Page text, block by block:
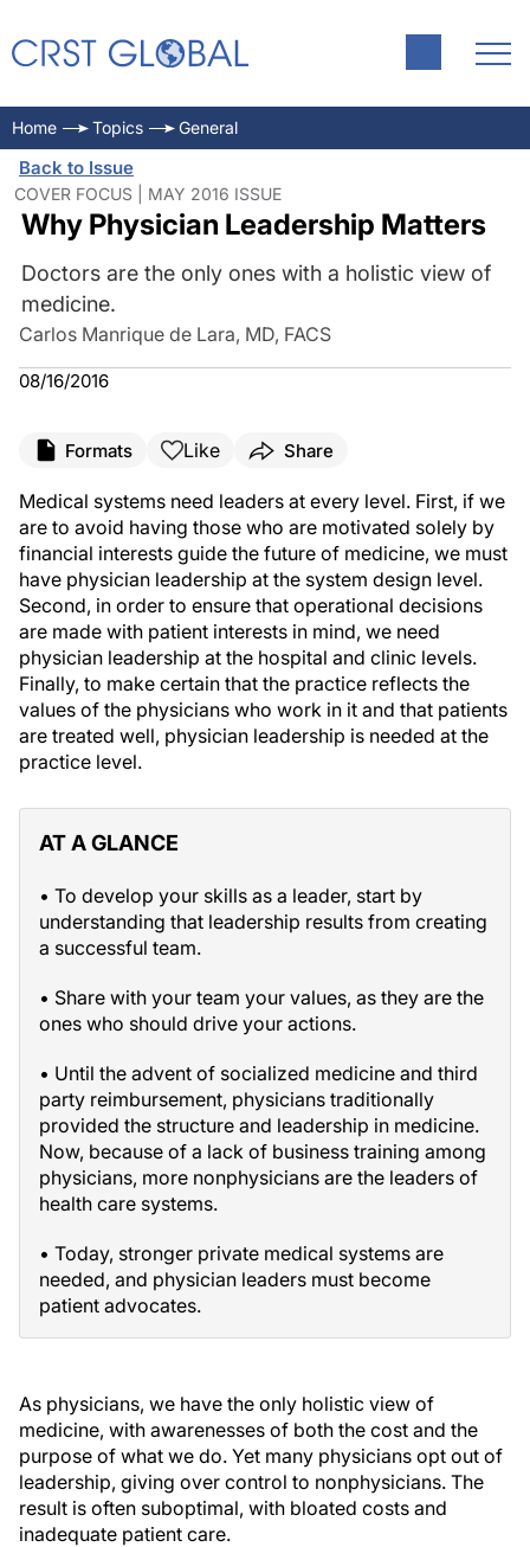
Home Topics General
Back to Issue
COVER FOCUS | MAY 2016 ISSUE
Why Physician Leadership Matters
Doctors are the only ones with a holistic view of
medicine.
Carlos Manrique de Lara, MD, FACS
08/16/2016
Formats Like Share
Medical systems need leaders at every level. First, if we
are to avoid having those who are motivated solely by
financial interests guide the future of medicine, we must
have physician leadership at the system design level.
Second, in order to ensure that operational decisions
are made with patient interests in mind, we need
physician leadership at the hospital and clinic levels.
Finally, to make certain that the practice reflects the
values of the physicians who work in it and that patients
are treated well, physician leadership is needed at the
practice level.
AT A GLANCE
• To develop your skills as a leader, start by
understanding that leadership results from creating
a successful team.
• Share with your team your values, as they are the
ones who should drive your actions.
• Until the advent of socialized medicine and third
party reimbursement, physicians traditionally
provided the structure and leadership in medicine.
Now, because of a lack of business training among
physicians, more nonphysicians are the leaders of
health care systems.
• Today, stronger private medical systems are
needed, and physician leaders must become
patient advocates.
As physicians, we have the only holistic view of
medicine, with awarenesses of both the cost and the
purpose of what we do. Yet many physicians opt out of
leadership, giving over control to nonphysicians. The
result is often suboptimal, with bloated costs and
inadequate patient care.